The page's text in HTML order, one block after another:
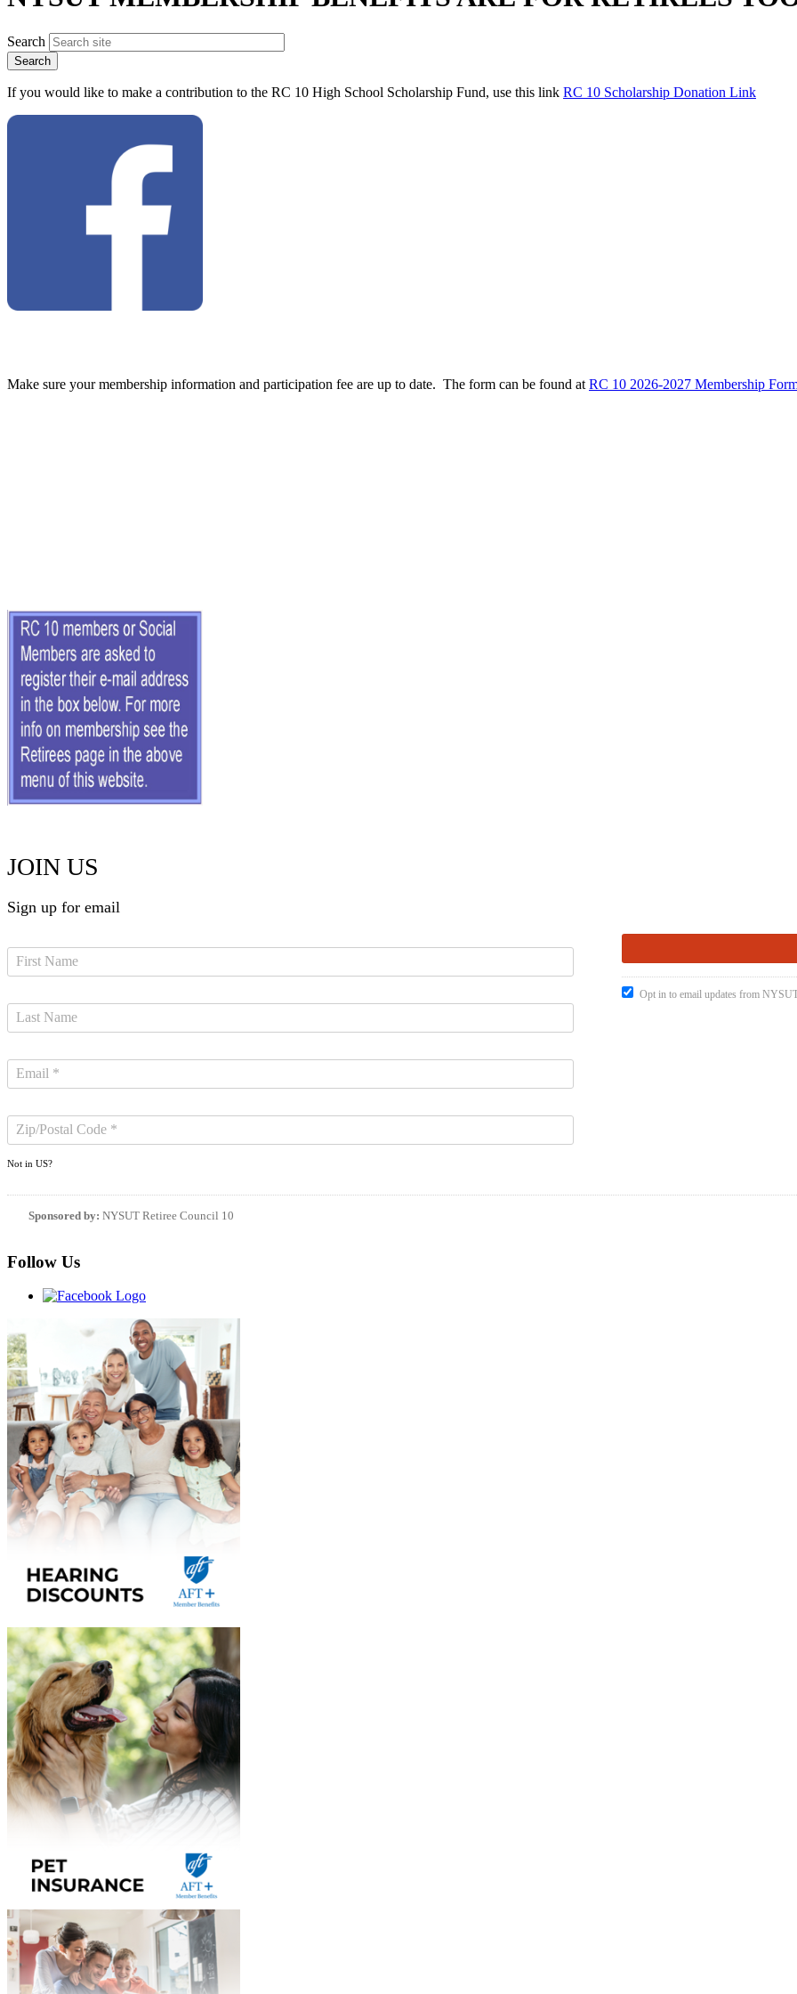
Search
If you would like to make a contribution to the RC 10 High School Scholarship Fund, use this link RC 10 Scholarship Donation Link
Make sure your membership information and participation fee are up to date. The form can be found at RC 10 2026-2027 Membership
JOIN US
Sign up for email
Not in US?
Opt in to email updates from
Sponsored by: NYSUT Retiree Council 10
Follow Us